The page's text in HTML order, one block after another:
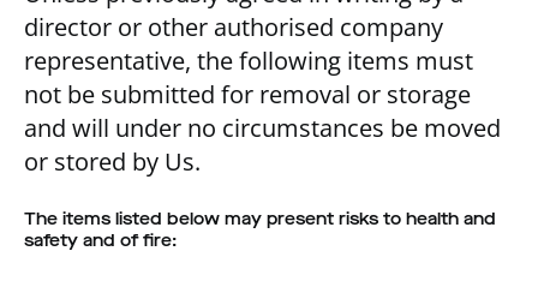
director or other authorised company
representative, the following items must
not be submitted for removal or storage
and will under no circumstances be moved
or stored by Us.
The items listed below may present risks to health and
safety and of fire: